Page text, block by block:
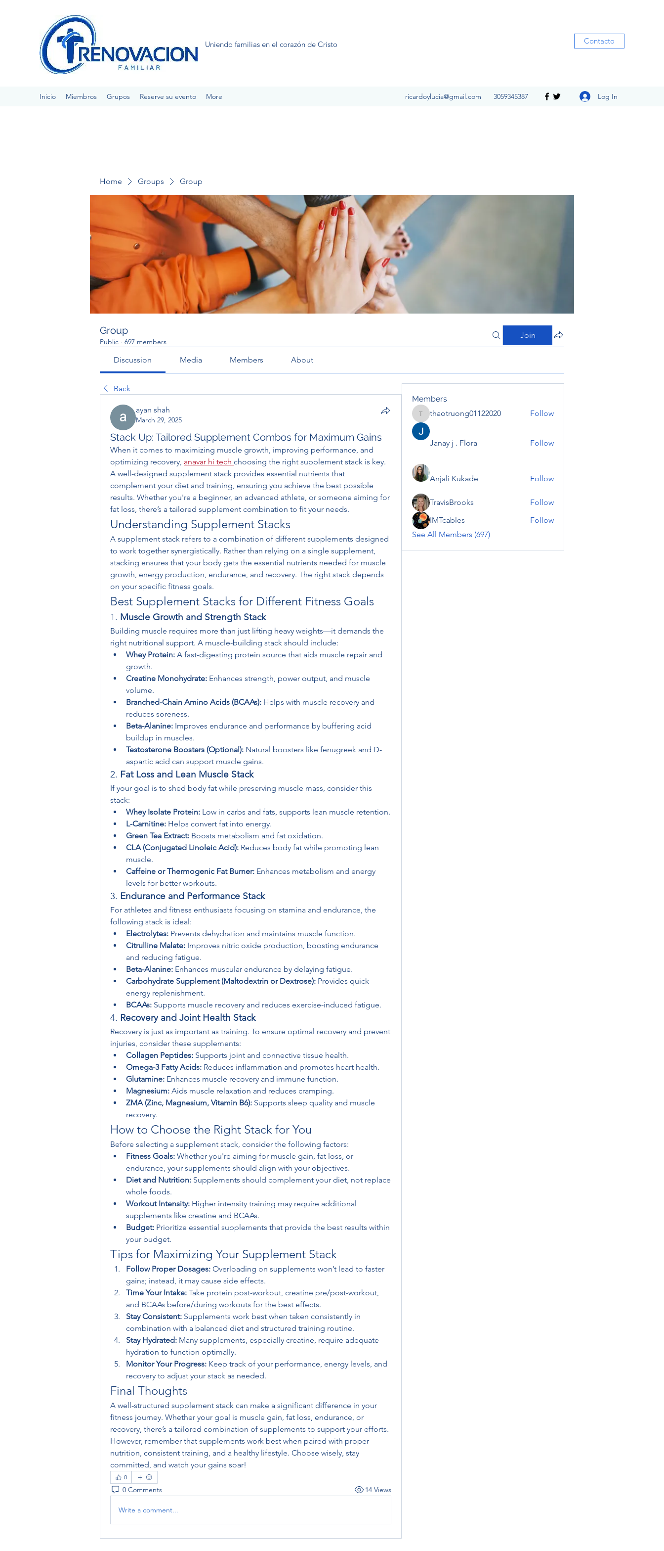
Uniendo familias en el corazón de Cristo Contacto
Inicio Miembros Grupos Reserve su evento More ricardoylucia@gmail.com 3059345387 Log In
Home Groups Group
Group
Public · 697 members
Join
Discussion Media Members About
Back
ayan shah
March 29, 2025
Stack Up: Tailored Supplement Combos for Maximum Gains
When it comes to maximizing muscle growth, improving performance, and
optimizing recovery, anavar hi tech choosing the right supplement stack is key.
A well-designed supplement stack provides essential nutrients that
complement your diet and training, ensuring you achieve the best possible
results. Whether you're a beginner, an advanced athlete, or someone aiming for
fat loss, there’s a tailored supplement combination to fit your needs.
Understanding Supplement Stacks
A supplement stack refers to a combination of different supplements designed
to work together synergistically. Rather than relying on a single supplement,
stacking ensures that your body gets the essential nutrients needed for muscle
growth, energy production, endurance, and recovery. The right stack depends
on your specific fitness goals.
Best Supplement Stacks for Different Fitness Goals
1. Muscle Growth and Strength Stack
Building muscle requires more than just lifting heavy weights—it demands the
right nutritional support. A muscle-building stack should include:
Whey Protein: A fast-digesting protein source that aids muscle repair and
growth.
Creatine Monohydrate: Enhances strength, power output, and muscle
volume.
Branched-Chain Amino Acids (BCAAs): Helps with muscle recovery and
reduces soreness.
Beta-Alanine: Improves endurance and performance by buffering acid
buildup in muscles.
Testosterone Boosters (Optional): Natural boosters like fenugreek and D-
aspartic acid can support muscle gains.
2. Fat Loss and Lean Muscle Stack
If your goal is to shed body fat while preserving muscle mass, consider this
stack:
Whey Isolate Protein: Low in carbs and fats, supports lean muscle retention.
L-Carnitine: Helps convert fat into energy.
Green Tea Extract: Boosts metabolism and fat oxidation.
CLA (Conjugated Linoleic Acid): Reduces body fat while promoting lean
muscle.
Caffeine or Thermogenic Fat Burner: Enhances metabolism and energy
levels for better workouts.
3. Endurance and Performance Stack
For athletes and fitness enthusiasts focusing on stamina and endurance, the
following stack is ideal:
Electrolytes: Prevents dehydration and maintains muscle function.
Citrulline Malate: Improves nitric oxide production, boosting endurance
and reducing fatigue.
Beta-Alanine: Enhances muscular endurance by delaying fatigue.
Carbohydrate Supplement (Maltodextrin or Dextrose): Provides quick
energy replenishment.
BCAAs: Supports muscle recovery and reduces exercise-induced fatigue.
4. Recovery and Joint Health Stack
Recovery is just as important as training. To ensure optimal recovery and prevent
injuries, consider these supplements:
Collagen Peptides: Supports joint and connective tissue health.
Omega-3 Fatty Acids: Reduces inflammation and promotes heart health.
Glutamine: Enhances muscle recovery and immune function.
Magnesium: Aids muscle relaxation and reduces cramping.
ZMA (Zinc, Magnesium, Vitamin B6): Supports sleep quality and muscle
recovery.
How to Choose the Right Stack for You
Before selecting a supplement stack, consider the following factors:
Fitness Goals: Whether you're aiming for muscle gain, fat loss, or
endurance, your supplements should align with your objectives.
Diet and Nutrition: Supplements should complement your diet, not replace
whole foods.
Workout Intensity: Higher intensity training may require additional
supplements like creatine and BCAAs.
Budget: Prioritize essential supplements that provide the best results within
your budget.
Tips for Maximizing Your Supplement Stack
Follow Proper Dosages: Overloading on supplements won’t lead to faster
gains; instead, it may cause side effects.
Time Your Intake: Take protein post-workout, creatine pre/post-workout,
and BCAAs before/during workouts for the best effects.
Stay Consistent: Supplements work best when taken consistently in
combination with a balanced diet and structured training routine.
Stay Hydrated: Many supplements, especially creatine, require adequate
hydration to function optimally.
Monitor Your Progress: Keep track of your performance, energy levels, and
recovery to adjust your stack as needed.
Final Thoughts
A well-structured supplement stack can make a significant difference in your
fitness journey. Whether your goal is muscle gain, fat loss, endurance, or
recovery, there’s a tailored combination of supplements to support your efforts.
However, remember that supplements work best when paired with proper
nutrition, consistent training, and a healthy lifestyle. Choose wisely, stay
committed, and watch your gains soar!
0
0 Comments 14 Views
Write a comment...
Members
thaotruong01122020
thaotruong01122020 Follow
Janay j . Flora Follow
Anjali Kukade Follow
TravisBrooks
Follow
IMTcables
Follow
See All Members (697)